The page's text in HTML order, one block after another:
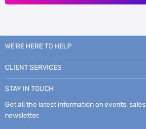
WE’RE HERE TO HELP
CLIENT SERVICES
STAY IN TOUCH
Get all the latest information on events,
newsletter.